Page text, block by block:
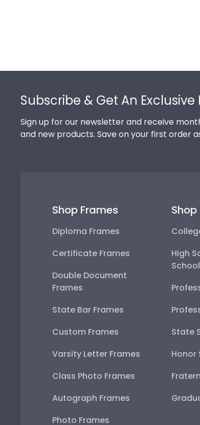
Subscribe & Get An
Sign up for our newsletter and receive
and new products. Save on your first order
Shop Frames
Diploma Frames
Certificate Frames
Double Document
Frames
State Bar Frames
Custom Frames
Varsity Letter Frames
Class Photo Frames
Autograph Frames
Photo Frames
Shop
High
School
State
Honor